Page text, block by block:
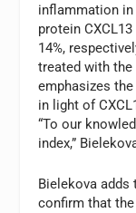
inflammation in
protein
14%,
treated with
emphasizes
in light of
“To our
index,”
Bielekova adds
confirm that